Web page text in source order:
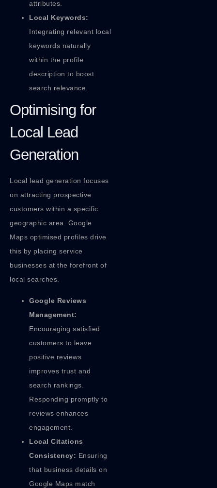
attributes.
Local Keywords:
Integrating relevant local
keywords naturally
within the profile
description to boost
search relevance.
Optimising for
Local Lead
Generation
Local lead generation focuses
on attracting prospective
customers within a specific
geographic area. Google
Maps optimised profiles drive
this by placing service
businesses at the forefront of
local searches.
Google Reviews
Management:
Encouraging satisfied
customers to leave
positive reviews
improves trust and
search rankings.
Responding promptly to
reviews enhances
engagement.
Local Citations
Consistency: Ensuring
that business details on
Google Maps match